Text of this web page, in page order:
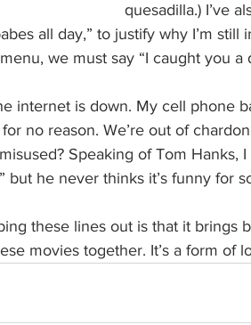
quesadilla.) I’ve
all day,” to justify why I’m still
we must say “I caught you a
internet is down. My cell phone
no reason. We’re out of
Speaking of Tom Hanks,
but he never thinks it’s funny for
these lines out is that it brings
movies together. It’s a form of